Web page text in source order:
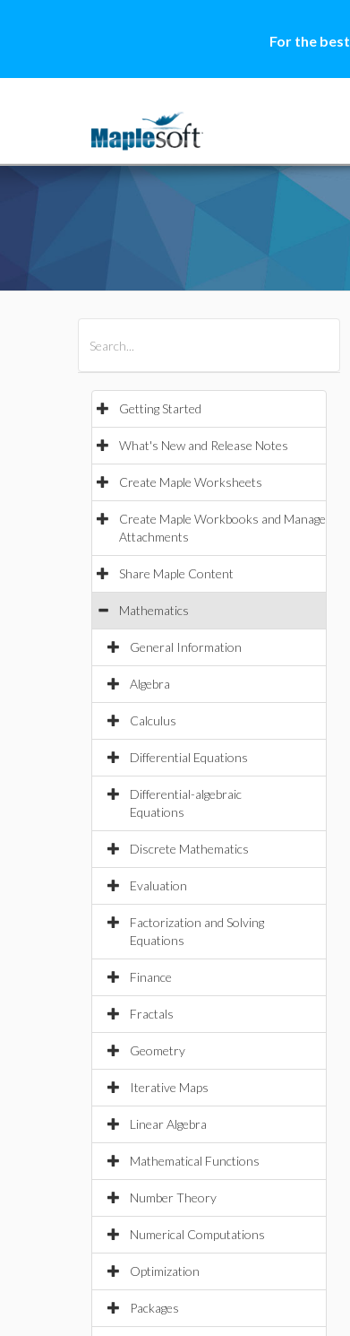
For the
Getting Started
What's New and Release Notes
Create Maple Worksheets
Create Maple Workbooks and Manage
Attachments
Share Maple Content
Mathematics
General Information
Algebra
Calculus
Differential Equations
Differential-algebraic
Equations
Discrete Mathematics
Evaluation
Factorization and Solving
Equations
Finance
Fractals
Geometry
Iterative Maps
Linear Algebra
Mathematical Functions
Number Theory
Numerical Computations
Optimization
Packages